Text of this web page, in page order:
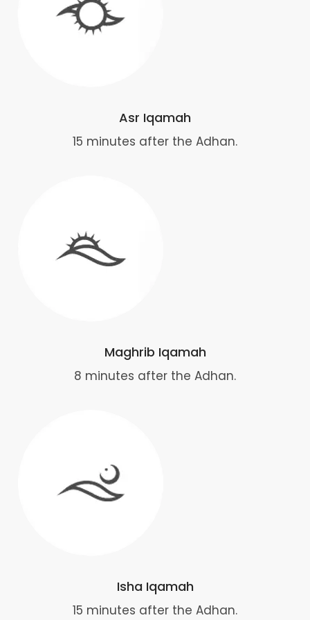
Asr Iqamah
15 minutes after the Adhan.
Maghrib Iqamah
8 minutes after the Adhan.
Isha Iqamah
15 minutes after the Adhan.